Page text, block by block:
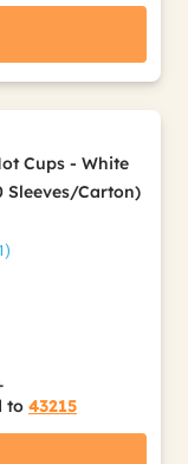
Cups - White
Sleeves/Carton)
to 43215